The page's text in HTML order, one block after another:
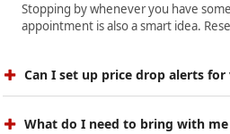
Stopping by whenever you have
appointment is also a smart idea.
Can I set up price drop alerts
What do I need to bring with me